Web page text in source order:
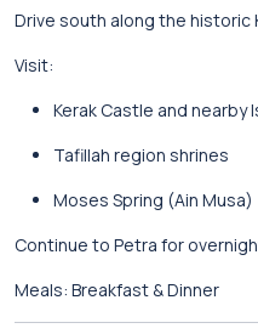
Drive south along the historic
Visit:
Kerak Castle and nearby
Tafillah region shrines
Moses Spring (Ain Musa)
Continue to Petra for
Meals: Breakfast & Dinner